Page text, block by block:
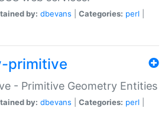
by: dbevans Categories: perl
primitive
- Primitive Geometry Entities
by: dbevans Categories: perl